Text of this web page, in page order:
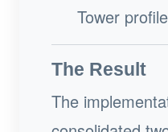
Tower
The Result
The